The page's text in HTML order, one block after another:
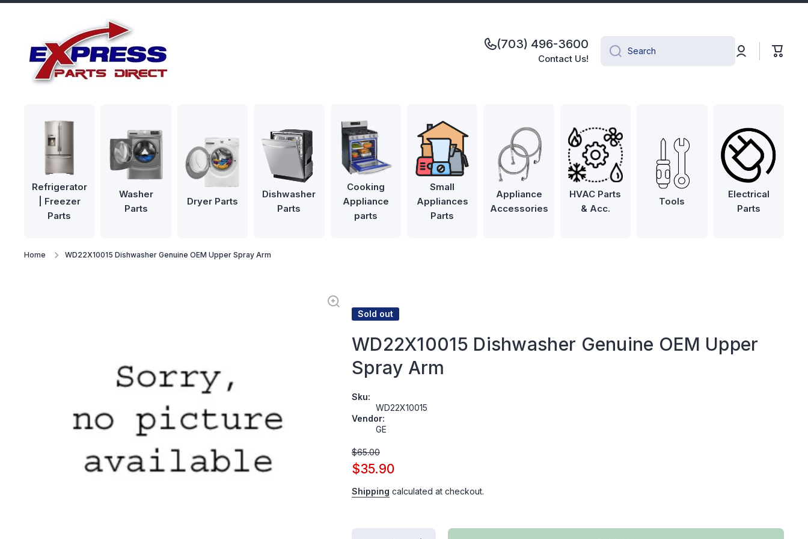
(703) 496-3600
Contact Us!
Search
Log
in
Cart
Refrigerator
| Freezer
Parts
Washer
Parts
Dryer Parts
Dishwasher
Parts
Cooking
Appliance
parts
Small
Appliances
Parts
Appliance
Accessories
HVAC Parts
& Acc.
Tools
Electrical
Parts
Home WD22X10015 Dishwasher Genuine OEM Upper Spray Arm
Sold out
WD22X10015 Dishwasher Genuine OEM Upper
Spray Arm
Sku:
WD22X10015
Vendor:
GE
$65.00
$35.90
Shipping calculated at checkout.